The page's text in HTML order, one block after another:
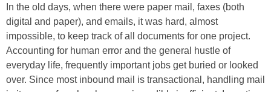
In the old days, when there were paper mail, faxes (both
digital and paper), and emails, it was hard, almost
impossible, to keep track of all documents for one project.
Accounting for human error and the general hustle of
everyday life, frequently important jobs get buried or looked
over. Since most inbound mail is transactional, handling mail